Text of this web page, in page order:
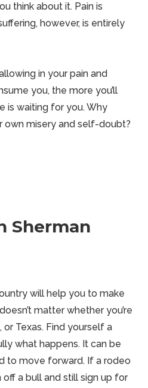
think about it. Pain is
however, is entirely
in your pain and
you, the more you’ll
is waiting for you. Why
own misery and self-doubt?
Sherman
will help you to make
matter whether you’re
or Texas. Find yourself a
what happens. It can be
to move forward. If a rodeo
a bull and still sign up for